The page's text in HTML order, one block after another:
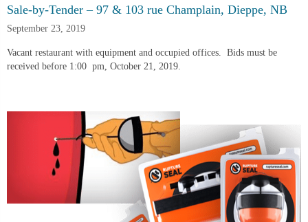
Sale-by-Tender – 97 & 103 rue Champlain, Dieppe, NB
September 23, 2019
Vacant restaurant with equipment and occupied offices.  Bids must be
received before 1:00  pm, October 21, 2019.